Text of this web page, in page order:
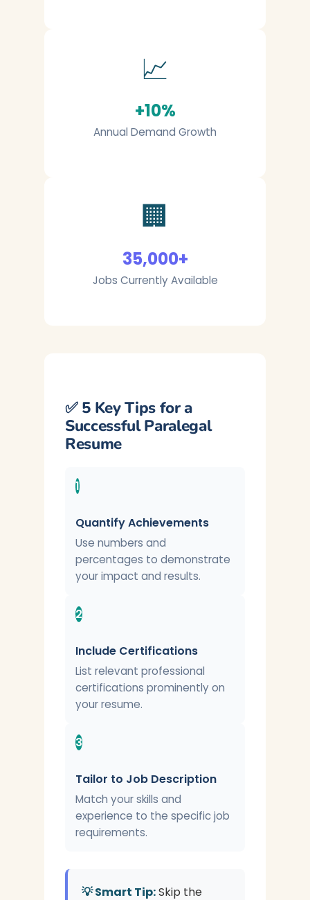
📈
+10%
Annual Demand Growth
🏢
35,000+
Jobs Currently Available
✅ 5 Key Tips for a
Successful Paralegal
Resume
1
Quantify Achievements
Use numbers and
percentages to demonstrate
your impact and results.
2
Include Certifications
List relevant professional
certifications prominently on
your resume.
3
Tailor to Job Description
Match your skills and
experience to the specific job
requirements.
💡 Smart Tip:Skip the